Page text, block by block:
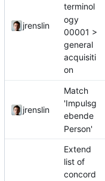
jrenslin
terminol
ogy
00001 >
general
acquisiti
on
jrenslin
Match
'Impulsg
ebende
Person'
Extend
list of
concord